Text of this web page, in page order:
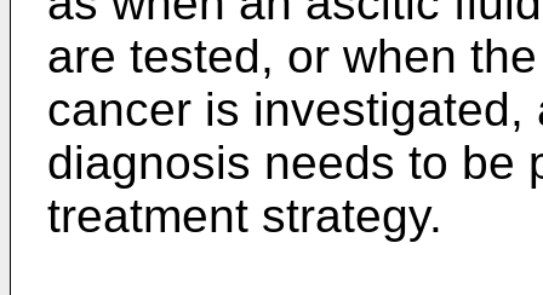
are tested, or when
cancer is
diagnosis needs to be
treatment strategy.